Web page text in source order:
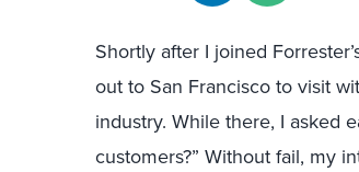
Shortly after I joined
out to San Francisco to visit
industry. While there, I asked
customers?” Without fail, my